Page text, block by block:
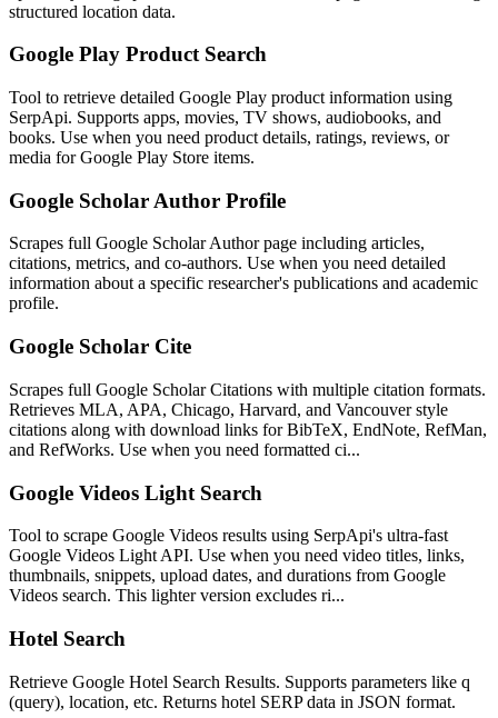
structured location data.
Google Play Product Search
Tool to retrieve detailed Google Play product information using
SerpApi. Supports apps, movies, TV shows, audiobooks, and
books. Use when you need product details, ratings, reviews, or
media for Google Play Store items.
Google Scholar Author Profile
Scrapes full Google Scholar Author page including articles,
citations, metrics, and co-authors. Use when you need detailed
information about a specific researcher's publications and academic
profile.
Google Scholar Cite
Scrapes full Google Scholar Citations with multiple citation formats.
Retrieves MLA, APA, Chicago, Harvard, and Vancouver style
citations along with download links for BibTeX, EndNote, RefMan,
and RefWorks. Use when you need formatted ci...
Google Videos Light Search
Tool to scrape Google Videos results using SerpApi's ultra-fast
Google Videos Light API. Use when you need video titles, links,
thumbnails, snippets, upload dates, and durations from Google
Videos search. This lighter version excludes ri...
Hotel Search
Retrieve Google Hotel Search Results. Supports parameters like q
(query), location, etc. Returns hotel SERP data in JSON format.